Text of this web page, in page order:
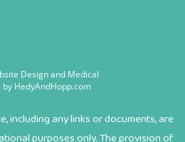
Design and Medical
by HedyAndHopp.com
including any links or documents, are